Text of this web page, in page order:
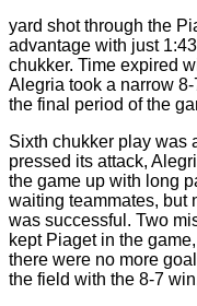
yard shot through the
advantage with just
chukker. Time expired
Alegria took a narrow
the final period of the
Sixth chukker play was
pressed its attack,
the game up with long
waiting teammates, but
was successful. Two
kept Piaget in the
there were no more
the field with the 8-7